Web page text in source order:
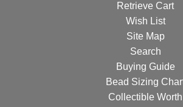
Retrieve Cart
Wish List
Site Map
Search
Buying Guide
Bead Sizing
Collectible Worth